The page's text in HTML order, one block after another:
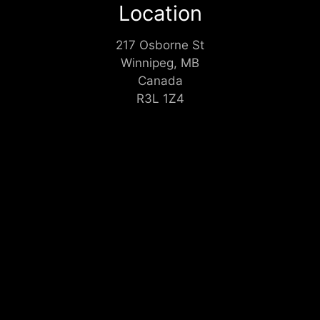
Location
217 Osborne St
Winnipeg, MB
Canada
R3L 1Z4